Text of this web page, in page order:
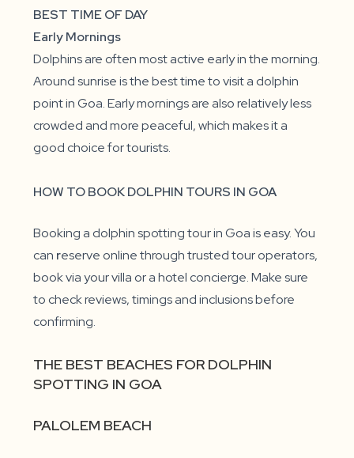
BEST TIME OF DAY
Early Mornings
Dolphins are often most active early in the morning.
Around sunrise is the best time to visit a dolphin
point in Goa. Early mornings are also relatively less
crowded and more peaceful, which makes it a
good choice for tourists.
HOW TO BOOK DOLPHIN TOURS IN GOA
Booking a dolphin spotting tour in Goa is easy. You
can reserve online through trusted tour operators,
book via your villa or a hotel concierge. Make sure
to check reviews, timings and inclusions before
confirming.
THE BEST BEACHES FOR DOLPHIN
SPOTTING IN GOA
PALOLEM BEACH